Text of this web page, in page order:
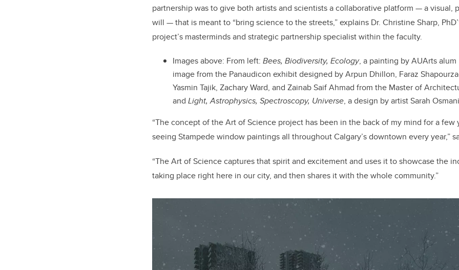
partnership was to give both artists and scientists a collaborative platform — a visual,
will — that is meant to “bring science to the streets,” explains Dr. Christine Sharp,
project’s masterminds and strategic partnership specialist within the faculty.
Images above: From left: Bees, Biodiversity, Ecology, a painting by AUArts
image from the Panaudicon exhibit designed by Arpun Dhillon, Faraz
Yasmin Tajik, Zachary Ward, and Zainab Saif Ahmad from the Master of
and Light, Astrophysics, Spectroscopy, Universe, a design by artist Sarah
“The concept of the Art of Science project has been in the back of my mind for a few
seeing Stampede window paintings all throughout Calgary’s downtown every year,”
“The Art of Science captures that spirit and excitement and uses it to showcase the
taking place right here in our city, and then shares it with the whole community.”